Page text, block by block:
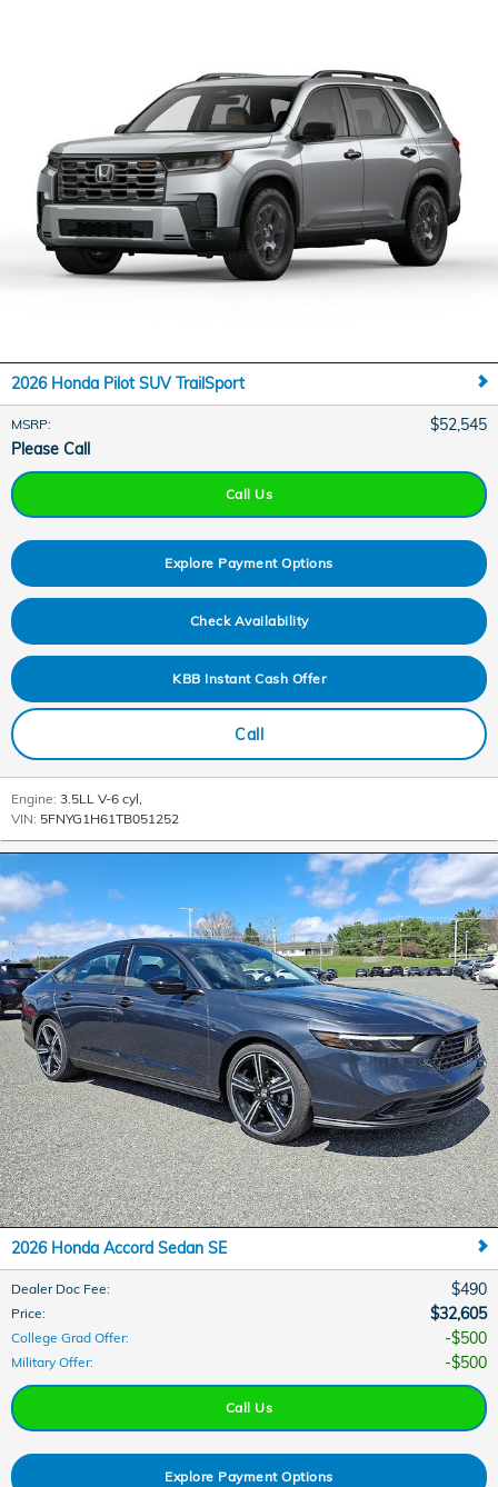
2026 Honda Pilot SUV TrailSport
MSRP:
$52,545
Please Call
Call Us
Explore Payment Options
Check Availability
KBB Instant Cash Offer
Call
Engine: 3.5LL V-6 cyl,
VIN: 5FNYG1H61TB051252
2026 Honda Accord Sedan SE
Dealer Doc Fee: $490
Price: $32,605
College Grad Offer: $500
Military Offer: $500
Call Us
Explore Payment Options